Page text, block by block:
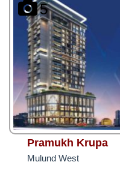
5
Pramukh Krupa
Mulund West